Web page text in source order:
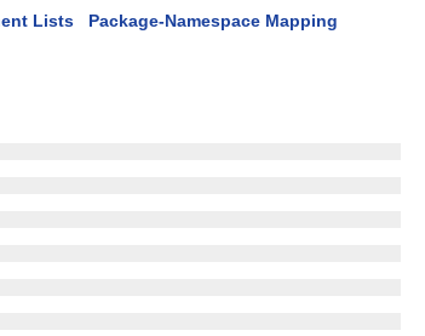
Lists Package-Namespace Mapping